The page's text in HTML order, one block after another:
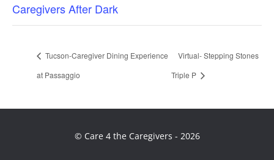
Caregivers After Dark
Tucson-Caregiver Dining Experience
at Passaggio
Virtual- Stepping Stones
Triple P
© Care 4 the Caregivers - 2026